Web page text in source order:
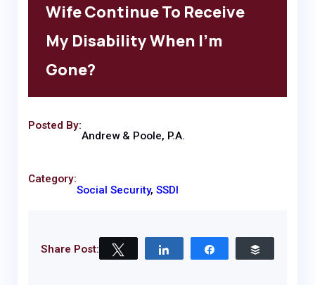
Wife Continue To Receive
My Disability When I’m
Gone?
Posted By:
Andrew & Poole, P.A.
Category:
Social Security, SSDI
Share Post: Tweet